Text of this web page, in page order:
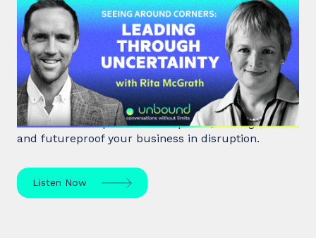
#48: Rita McGrath | Seeing
Around Corners: Leading Through
Uncertainty
Rita McGrath, top global transformation strategist,
shares how to spot inflection points, manage risk
and futureproof your business in disruption.
Listen Now